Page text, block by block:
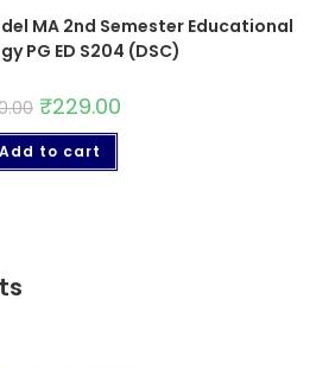
MA 2nd Semester Educational
PG ED S204 (DSC)
₹229.00
Add to cart